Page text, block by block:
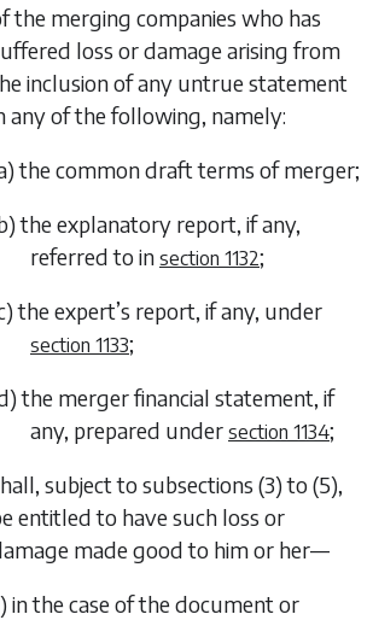
the merging companies who has
loss or damage arising from
inclusion of any untrue statement
any of the following, namely:
the common draft terms of merger;
the explanatory report, if any,
referred to in section 1132;
the expert’s report, if any, under
section 1133;
the merger financial statement, if
any, prepared under section 1134;
subject to subsections (3)to (5),
entitled to have such loss or
made good to him or her—
in the case of the document or